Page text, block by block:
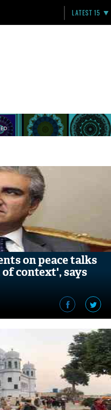
LATEST 15
on peace talks
context', says